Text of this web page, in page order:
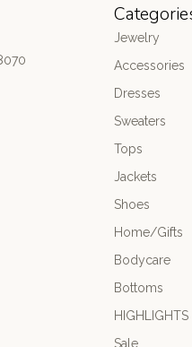
Jewelry
Accessories
Dresses
Sweaters
Tops
Jackets
Shoes
Home/Gifts
Bodycare
Bottoms
HIGHLIGHTS
Sale